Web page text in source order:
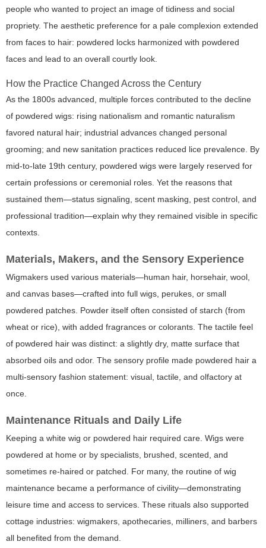
people who wanted to project an image of tidiness and social
propriety. The aesthetic preference for a pale complexion extended
from faces to hair: powdered locks harmonized with powdered
faces and lead to an overall courtly look.
How the Practice Changed Across the Century
As the 1800s advanced, multiple forces contributed to the decline
of powdered wigs: rising nationalism and romantic naturalism
favored natural hair; industrial advances changed personal
grooming; and new sanitation practices reduced lice prevalence. By
mid-to-late 19th century, powdered wigs were largely reserved for
certain professions or ceremonial roles. Yet the reasons that
sustained them—status signaling, scent masking, pest control, and
professional tradition—explain why they remained visible in specific
contexts.
Materials, Makers, and the Sensory Experience
Wigmakers used various materials—human hair, horsehair, wool,
and canvas bases—crafted into full wigs, perukes, or small
powdered patches. Powder itself often consisted of starch (from
wheat or rice), with added fragrances or colorants. The tactile feel
of powdered hair was distinct: a slightly dry, matte surface that
absorbed oils and odor. The sensory profile made powdered hair a
multi-sensory fashion statement: visual, tactile, and olfactory at
once.
Maintenance Rituals and Daily Life
Keeping a white wig or powdered hair required care. Wigs were
powdered at home or by specialists, brushed, scented, and
sometimes re-haired or patched. For many, the routine of wig
maintenance became a performance of civility—demonstrating
leisure time and access to services. These rituals also supported
cottage industries: wigmakers, apothecaries, milliners, and barbers
all benefited from the demand.